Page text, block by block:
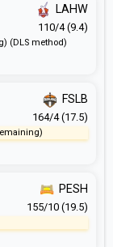
LAHW
110/4 (9.4)
(DLS method)
FSLB
164/4 (17.5)
PESH
155/10 (19.5)